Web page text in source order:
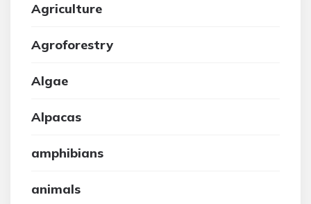
Agriculture
Agroforestry
Algae
Alpacas
amphibians
animals